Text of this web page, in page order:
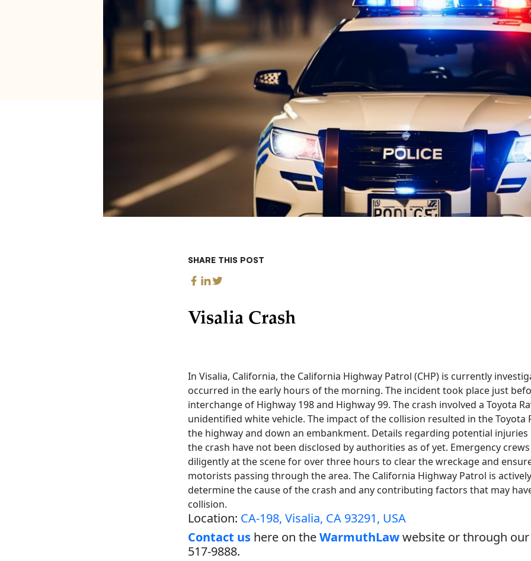
SHARE THIS POST
Visalia Crash
In Visalia, California, the California Highway Patrol (CHP) is currently
occurred in the early hours of the morning. The incident took place just
interchange of Highway 198 and Highway 99. The crash involved a Toyota
unidentified white vehicle. The impact of the collision resulted in the Toyota
the highway and down an embankment. Details regarding potential
the crash have not been disclosed by authorities as of yet. Emergency
diligently at the scene for over three hours to clear the wreckage and
motorists passing through the area. The California Highway Patrol is
determine the cause of the crash and any contributing factors that may
collision.
Location: CA-198, Visalia, CA 93291, USA
Contact us here on theWarmuthLawwebsite or through
517-9888.